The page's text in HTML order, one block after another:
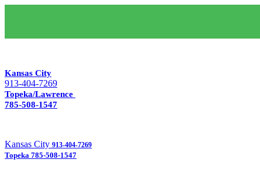
Kansas City
913-404-7269
Topeka/Lawrence
785-508-1547
Kansas City 913-404-7269
Topeka 785-508-1547